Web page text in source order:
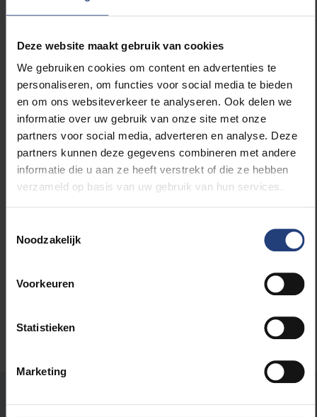
Deze website maakt gebruik van cookies
We gebruiken cookies om content en advertenties te
personaliseren, om functies voor social media te bieden
en om ons websiteverkeer te analyseren. Ook delen we
informatie over uw gebruik van onze site met onze
partners voor social media, adverteren en analyse. Deze
partners kunnen deze gegevens combineren met andere
informatie die u aan ze heeft verstrekt of die ze hebben
verzameld op basis van uw gebruik van hun services.
Noodzakelijk
Voorkeuren
Statistieken
Marketing
a study on the subject. This means we can gear our
exist in the field.”
The KDM is part of the Flemish Artificial Intelligence
Policy Plan and receives support from the Flemish
government’s department for economy, science and
innovation.